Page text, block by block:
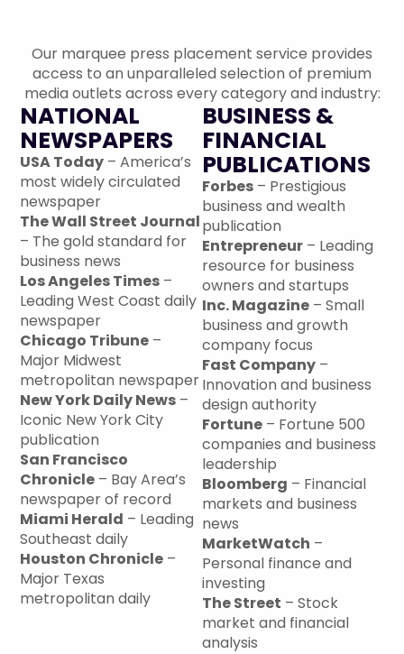
Our marquee press placement service provides
access to an unparalleled selection of premium
media outlets across every category and industry:
NATIONAL
NEWSPAPERS
USA Today – America’s
most widely circulated
newspaper
The Wall Street Journal
– The gold standard for
business news
Los Angeles Times –
Leading West Coast daily
newspaper
Chicago Tribune –
Major Midwest
metropolitan newspaper
New York Daily News –
Iconic New York City
publication
San Francisco
Chronicle – Bay Area’s
newspaper of record
Miami Herald – Leading
Southeast daily
Houston Chronicle –
Major Texas
metropolitan daily
BUSINESS &
FINANCIAL
PUBLICATIONS
Forbes – Prestigious
business and wealth
publication
Entrepreneur – Leading
resource for business
owners and startups
Inc. Magazine – Small
business and growth
company focus
Fast Company –
Innovation and business
design authority
Fortune – Fortune 500
companies and business
leadership
Bloomberg – Financial
markets and business
news
MarketWatch –
Personal finance and
investing
The Street – Stock
market and financial
analysis